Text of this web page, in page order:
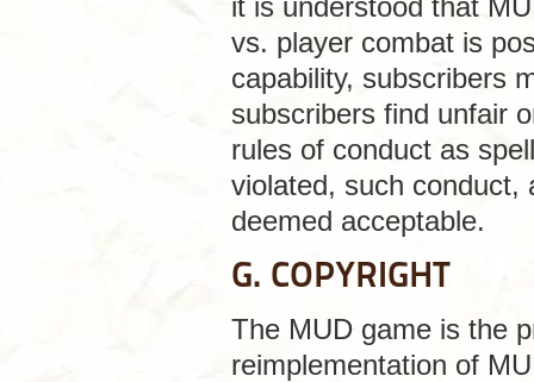
it is understood that
vs. player combat is
capability, subscribers
subscribers find unfair
rules of conduct as
violated, such conduct,
deemed acceptable.
G. COPYRIGHT
The MUD game is the
reimplementation of